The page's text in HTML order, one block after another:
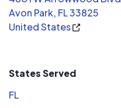
Avon Park, FL 33825
United States
States Served
FL